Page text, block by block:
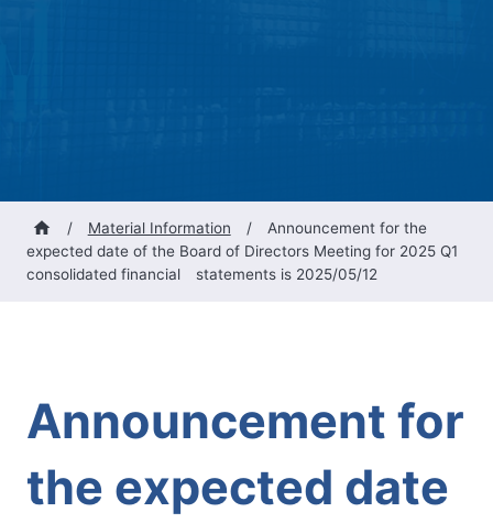
/ Material Information /
Announcement for the
expected date of the Board of Directors Meeting for 2025 Q1
consolidated financial statements is 2025/05/12
Announcement for
the expected date